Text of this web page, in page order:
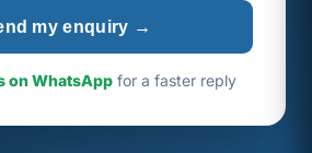
my enquiry →
on WhatsApp for a faster reply